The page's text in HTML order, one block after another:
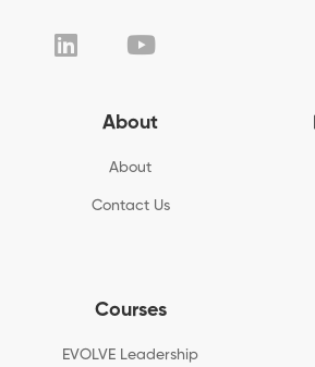
About
About
Contact Us
Courses
EVOLVE Leadership